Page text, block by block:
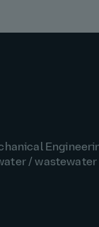
/ wastewater